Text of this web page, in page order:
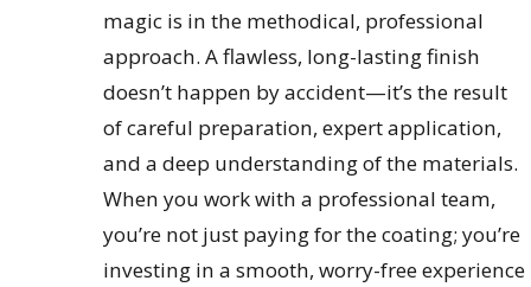
magic is in the methodical, professional
approach. A flawless, long-lasting finish
doesn’t happen by accident—it’s the result
of careful preparation, expert application,
and a deep understanding of the materials.
When you work with a professional team,
you’re not just paying for the coating; you’re
investing in a smooth, worry-free experience